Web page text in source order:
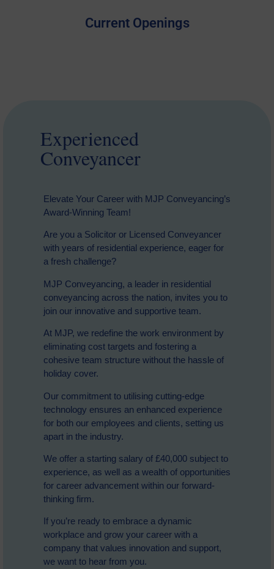
Current Openings
Experienced
Conveyancer
Elevate Your Career with MJP Conveyancing’s
Award-Winning Team!
Are you a Solicitor or Licensed Conveyancer
with years of residential experience, eager for
a fresh challenge?
MJP Conveyancing, a leader in residential
conveyancing across the nation, invites you to
join our innovative and supportive team.
At MJP, we redefine the work environment by
eliminating cost targets and fostering a
cohesive team structure without the hassle of
holiday cover.
Our commitment to utilising cutting-edge
technology ensures an enhanced experience
for both our employees and clients, setting us
apart in the industry.
We offer a starting salary of £40,000 subject to
experience, as well as a wealth of opportunities
for career advancement within our forward-
thinking firm.
If you’re ready to embrace a dynamic
workplace and grow your career with a
company that values innovation and support,
we want to hear from you.